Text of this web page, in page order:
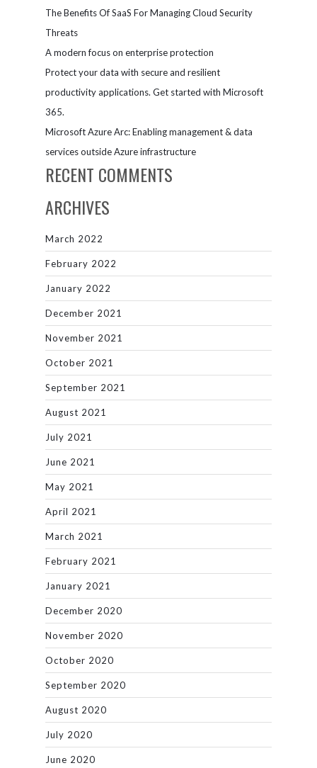
The Benefits Of SaaS For Managing Cloud Security
Threats
A modern focus on enterprise protection
Protect your data with secure and resilient
productivity applications. Get started with Microsoft
365.
Microsoft Azure Arc: Enabling management & data
services outside Azure infrastructure
RECENT COMMENTS
ARCHIVES
March 2022
February 2022
January 2022
December 2021
November 2021
October 2021
September 2021
August 2021
July 2021
June 2021
May 2021
April 2021
March 2021
February 2021
January 2021
December 2020
November 2020
October 2020
September 2020
August 2020
July 2020
June 2020